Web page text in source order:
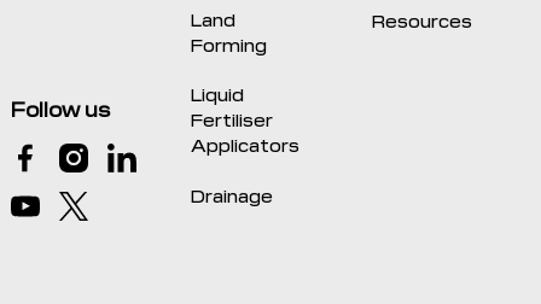
Follow us
Land
Forming
Liquid
Fertiliser
Applicators
Drainage
Resources